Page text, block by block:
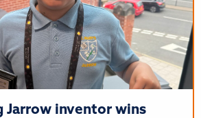
Jarrow inventor wins